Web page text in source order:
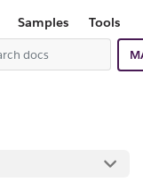
Samples
Tools